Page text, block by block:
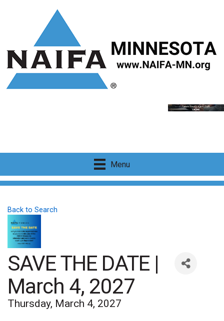
Menu
Back to Search
SAVE THE DATE |
March 4, 2027
Thursday, March 4, 2027